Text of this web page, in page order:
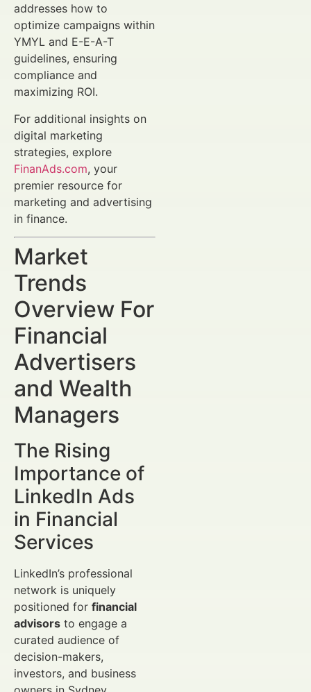
addresses how to
optimize campaigns within
YMYL and E-E-A-T
guidelines, ensuring
compliance and
maximizing ROI.
For additional insights on
digital marketing
strategies, explore
FinanAds.com, your
premier resource for
marketing and advertising
in finance.
Market
Trends
Overview For
Financial
Advertisers
and Wealth
Managers
The Rising
Importance of
LinkedIn Ads
in Financial
Services
LinkedIn’s professional
network is uniquely
positioned for financial
advisors to engage a
curated audience of
decision-makers,
investors, and business